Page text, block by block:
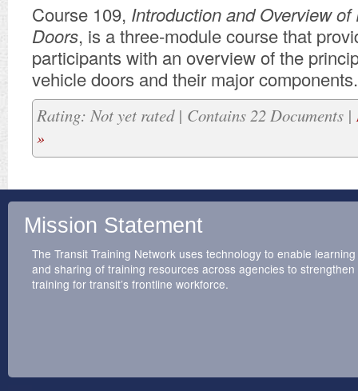
Course 109, Introduction and Overview
Doors, is a three-module course that
participants with an overview of the
vehicle doors and their major components.
Rating: Not yet rated | Contains 22 Documents |
»
Mission Statement
The Transit Training Network uses technology to enable learning
and sharing of training resources across agencies to strengthen
training for transit’s frontline workforce.